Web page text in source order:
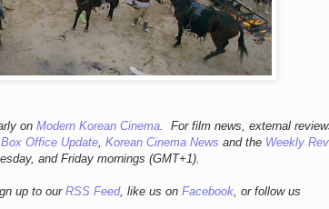
on Modern Korean Cinema. For film news, external
Office Update, Korean Cinema News and the Weekly
and Friday mornings (GMT+1).
up to our RSS Feed, like us on Facebook, or follow us